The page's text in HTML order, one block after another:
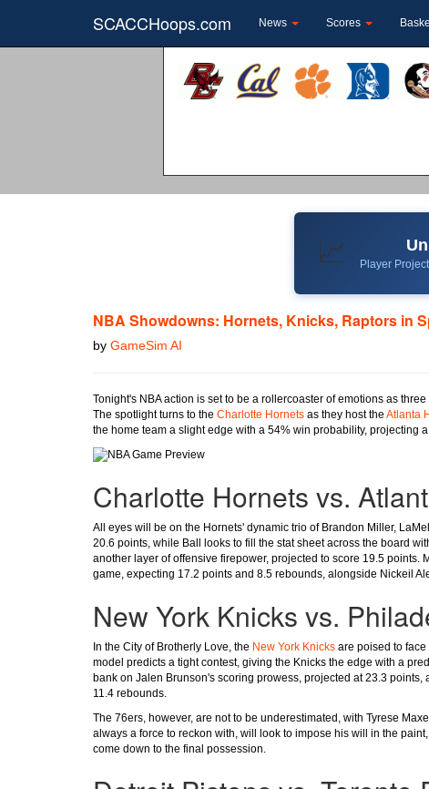
SCACCHoops.com News Scores
📈 Player
NBA Showdowns: Hornets, Knicks, Raptors in
by GameSim AI
Tonight's NBA action is set to be a rollercoaster of emotions as
The spotlight turns to the Charlotte Hornets as they host the Atlanta
the home team a slight edge with a 54% win probability, projecting a
Charlotte Hornets vs.
All eyes will be on the Hornets' dynamic trio of Brandon Miller,
20.6 points, while Ball looks to fill the stat sheet across the board
another layer of offensive firepower, projected to score 19.5
game, expecting 17.2 points and 8.5 rebounds, alongside Nickeil
New York Knicks vs.
In the City of Brotherly Love, the New York Knicks are poised to face
model predicts a tight contest, giving the Knicks the edge with a
bank on Jalen Brunson's scoring prowess, projected at 23.3
11.4 rebounds.
The 76ers, however, are not to be underestimated, with Tyrese
always a force to reckon with, will look to impose his will in the
come down to the final possession.